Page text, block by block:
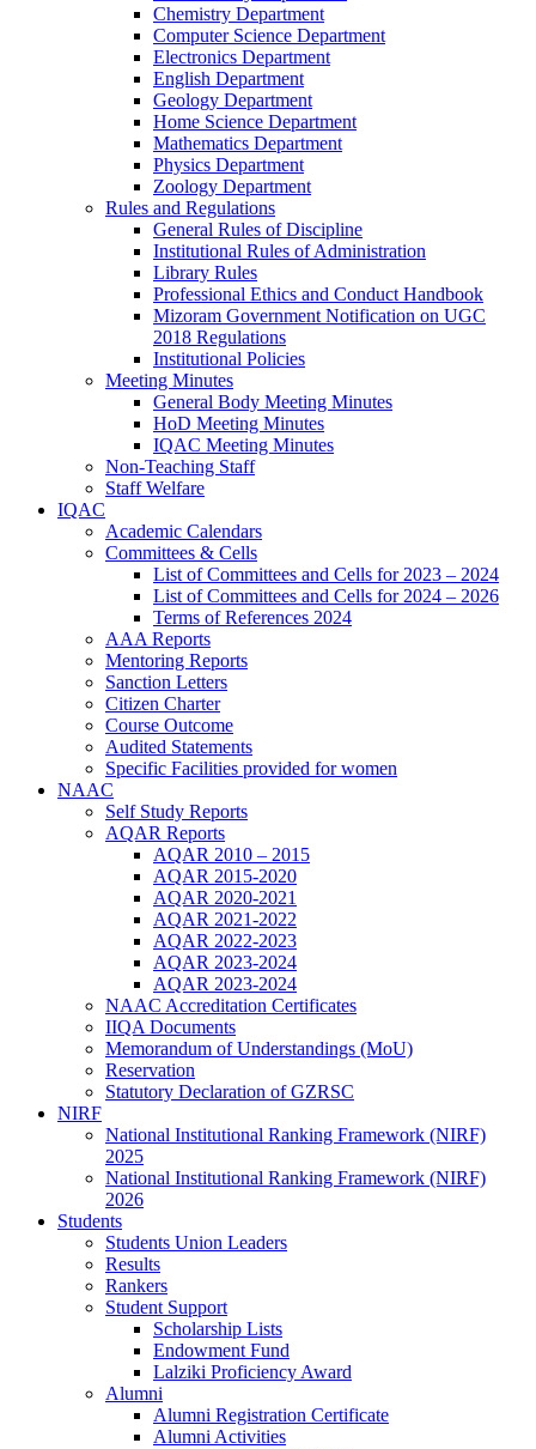
Chemistry Department
Computer Science Department
Electronics Department
English Department
Geology Department
Home Science Department
Mathematics Department
Physics Department
Zoology Department
Rules and Regulations
General Rules of Discipline
Institutional Rules of Administration
Library Rules
Professional Ethics and Conduct Handbook
Mizoram Government Notification on UGC
2018 Regulations
Institutional Policies
Meeting Minutes
General Body Meeting Minutes
HoD Meeting Minutes
IQAC Meeting Minutes
Non-Teaching Staff
Staff Welfare
IQAC
Academic Calendars
Committees & Cells
List of Committees and Cells for 2023 – 2024
List of Committees and Cells for 2024 – 2026
Terms of References 2024
AAA Reports
Mentoring Reports
Sanction Letters
Citizen Charter
Course Outcome
Audited Statements
Specific Facilities provided for women
NAAC
Self Study Reports
AQAR Reports
AQAR 2010 – 2015
AQAR 2015-2020
AQAR 2020-2021
AQAR 2021-2022
AQAR 2022-2023
AQAR 2023-2024
AQAR 2023-2024
NAAC Accreditation Certificates
IIQA Documents
Memorandum of Understandings (MoU)
Reservation
Statutory Declaration of GZRSC
NIRF
National Institutional Ranking Framework (NIRF)
2025
National Institutional Ranking Framework (NIRF)
2026
Students
Students Union Leaders
Results
Rankers
Student Support
Scholarship Lists
Endowment Fund
Lalziki Proficiency Award
Alumni
Alumni Registration Certificate
Alumni Activities